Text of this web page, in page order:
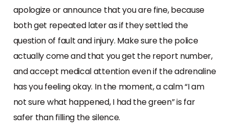
apologize or announce that you are fine, because
both get repeated later as if they settled the
question of fault and injury. Make sure the police
actually come and that you get the report number,
and accept medical attention even if the adrenaline
has you feeling okay. In the moment, a calm “I am
not sure what happened, I had the green” is far
safer than filling the silence.